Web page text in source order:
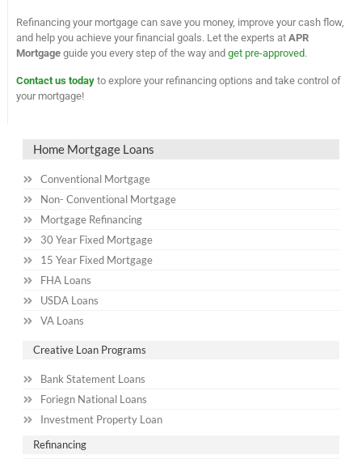
Home Mortgage Loans
Conventional Mortgage
Non- Conventional Mortgage
Mortgage Refinancing
30 Year Fixed Mortgage
15 Year Fixed Mortgage
FHA Loans
USDA Loans
VA Loans
Creative Loan Programs
Bank Statement Loans
Foriegn National Loans
Investment Property Loan
Refinancing
Refinancing your mortgage can save you money, improve your cash flow,
and help you achieve your financial goals. Let the experts atAPR
Mortgage guide you every step of the way andget pre-approved.
Contact us today to explore your refinancing options and take control of
your mortgage!